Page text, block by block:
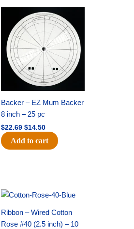
Backer – EZ Mum Backer
8 inch – 25 pc
$22.69
Original
price
was:
$22.69.
$14.50
Current
price
is:
$14.50.
Add to cart
Ribbon – Wired Cotton
Rose #40 (2.5 inch) – 10
Original
was:
Current
is: